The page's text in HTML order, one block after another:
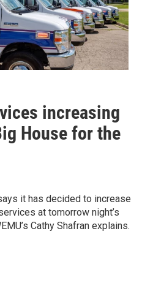
increasing
House for the
it has decided to increase
at tomorrow night’s
Cathy Shafran explains.